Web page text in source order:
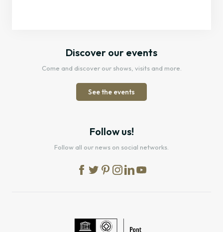
Discover our events
Come and discover our shows, visits and more.
See the events
Follow us!
Follow all our news on social networks.